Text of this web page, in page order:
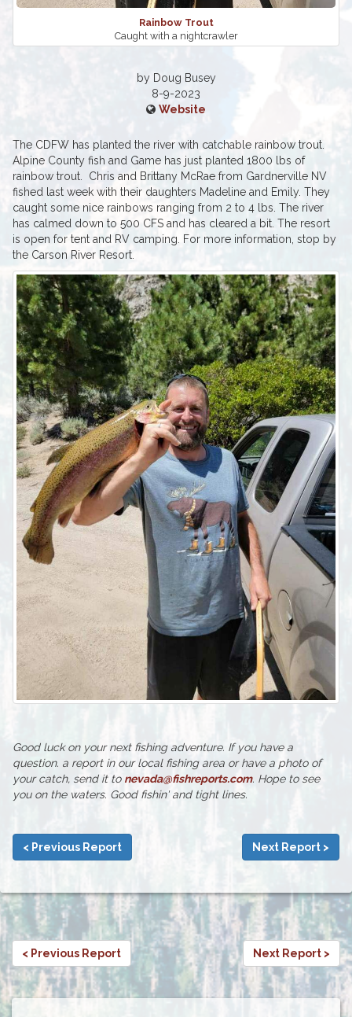
Rainbow Trout
Caught with a nightcrawler
by Doug Busey
8-9-2023
Website
The CDFW has planted the river with catchable rainbow trout.
Alpine County fish and Game has just planted 1800 lbs of
rainbow trout. Chris and Brittany McRae from Gardnerville NV
fished last week with their daughters Madeline and Emily. They
caught some nice rainbows ranging from 2 to 4 lbs. The river
has calmed down to 500 CFS and has cleared a bit. The resort
is open for tent and RV camping. For more information, stop by
the Carson River Resort.
Good luck on your next fishing adventure. If you have a
question. a report in our local fishing area or have a photo of
your catch, send it to nevada@fishreports.com. Hope to see
you on the waters. Good fishin' and tight lines.
< Previous Report Next Report >
< Previous Report Next Report >